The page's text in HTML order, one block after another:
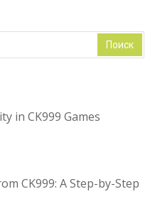
in CK999 Games
CK999: A Step-by-Step